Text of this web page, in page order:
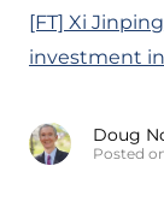
[FT] Xi
investment in
Doug
Posted